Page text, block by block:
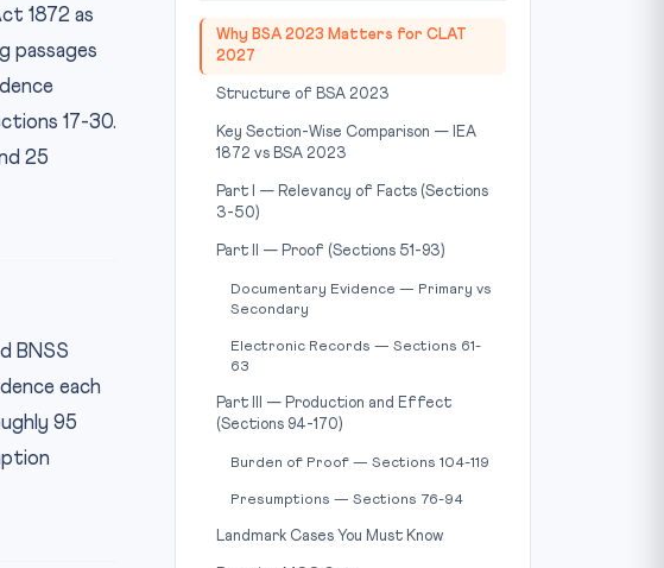
1872 as
passages
17-30.
25
BNSS
each
95
Why BSA 2023 Matters for CLAT
2027
Structure of BSA 2023
Key Section-Wise Comparison — IEA
1872 vs BSA 2023
Part I — Relevancy of Facts (Sections
3-50)
Part II — Proof (Sections 51-93)
Documentary Evidence — Primary vs
Secondary
Electronic Records — Sections 61-
63
Part III — Production and Effect
(Sections 94-170)
Burden of Proof — Sections 104-119
Presumptions — Sections 76-94
Landmark Cases You Must Know